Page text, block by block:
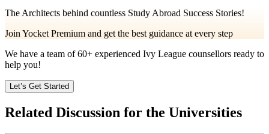
The Architects behind countless Study Abroad Success Stories!
Join Yocket Premium and get the best guidance at every step
We have a team of60+ experienced Ivy League counsellors ready to
help you!
Let’s Get Started
Related Discussion for the Universities